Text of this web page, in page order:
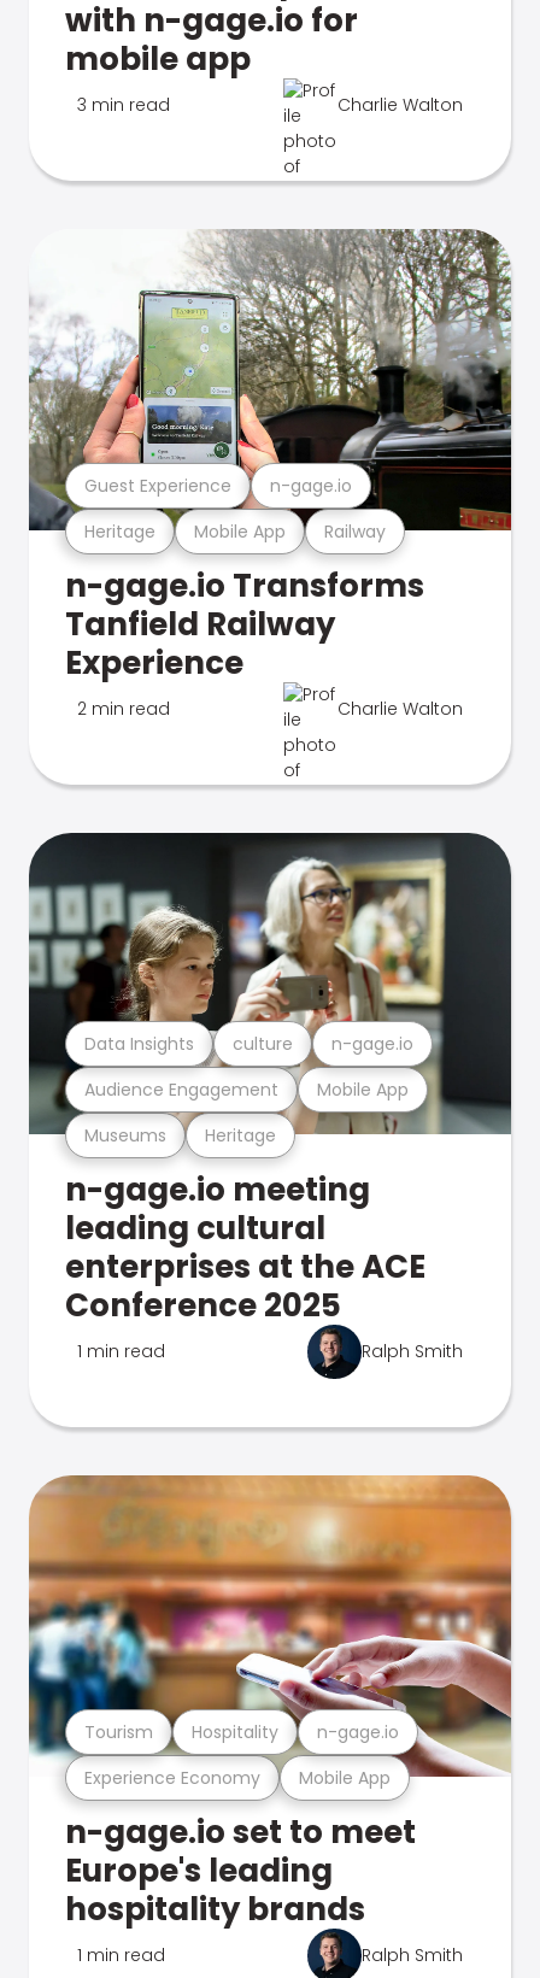
with n-gage.io for
mobile app
3 min read Charlie Walton
Heritage Mobile App Railway
Guest Experience n-gage.io
n-gage.io Transforms
Tanfield Railway
Experience
2 min read Charlie Walton
Museums Heritage
Audience Engagement Mobile App
Data Insights culture n-gage.io
n-gage.io meeting
leading cultural
enterprises at the ACE
Conference 2025
1 min read Ralph Smith
Experience Economy Mobile App
Tourism Hospitality n-gage.io
n-gage.io set to meet
Europe's leading
hospitality brands
1 min read Ralph Smith